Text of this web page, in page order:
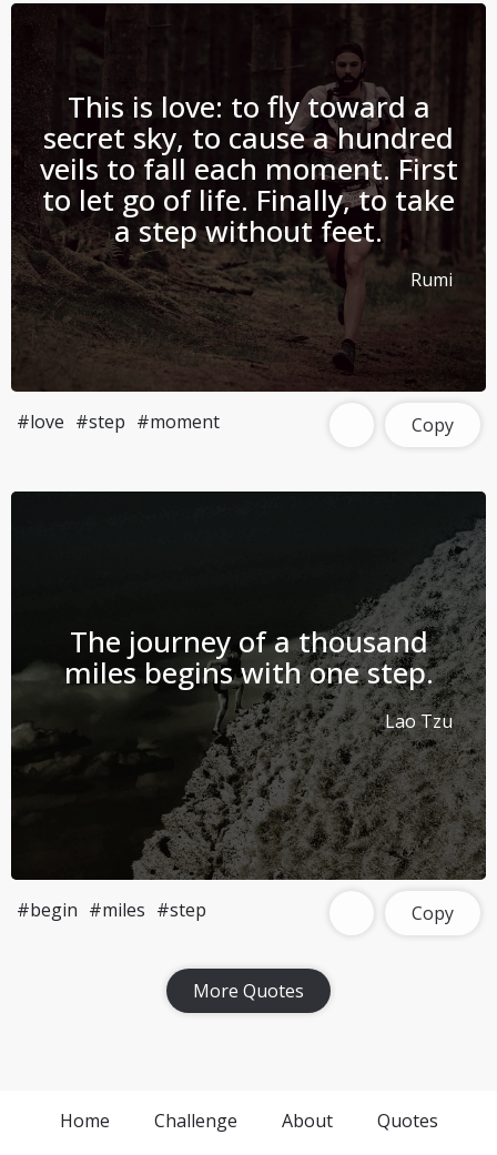
This is love: to fly toward a
secret sky, to cause a hundred
veils to fall each moment. First
to let go of life. Finally, to take
a step without feet.
Rumi
#love #step #moment Copy
The journey of a thousand
miles begins with one step.
Lao Tzu
#begin #miles #step Copy
More Quotes
Home Challenge About Quotes